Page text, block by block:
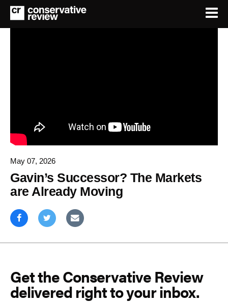
May 07, 2026
Gavin’s Successor? The Markets
are Already Moving
Get the Conservative Review
delivered right to your inbox.